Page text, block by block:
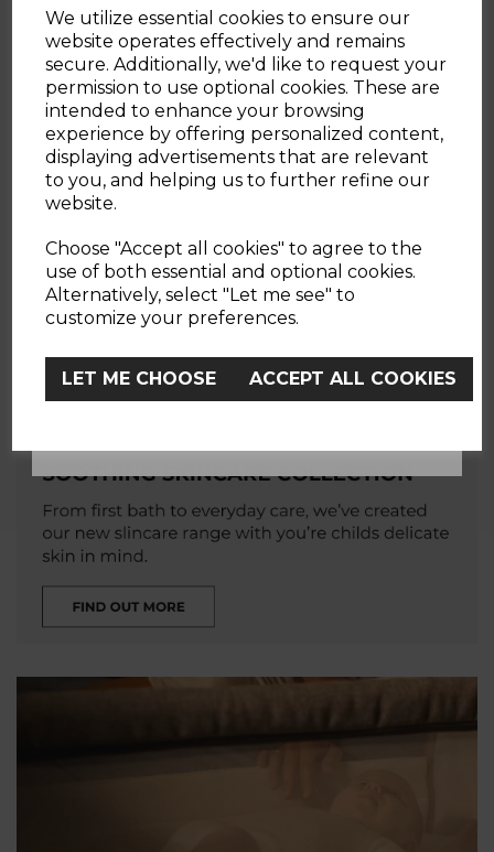
We utilize essential cookies to ensure our
website operates effectively and remains
secure. Additionally, we'd like to request your
permission to use optional cookies. These are
intended to enhance your browsing
experience by offering personalized content,
displaying advertisements that are relevant
to you, and helping us to further refine our
website.
Choose "Accept all cookies" to agree to the
use of both essential and optional cookies.
Alternatively, select "Let me see" to
customize your preferences.
LET ME CHOOSE ACCEPT ALL COOKIES
JUST A FEW OF OUR BEST SELLERS
Here's some of our customer favourites.
WOULD YOU LIKE
10% OFF?
No, Thanks